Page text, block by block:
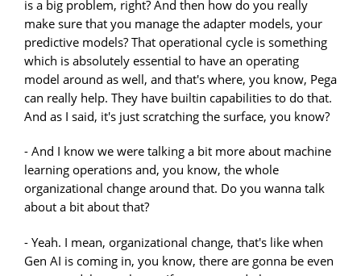
is a big problem, right? And then how do you really
make sure that you manage the adapter models, your
predictive models? That operational cycle is something
which is absolutely essential to have an operating
model around as well, and that's where, you know, Pega
can really help. They have builtin capabilities to do that.
And as I said, it's just scratching the surface, you know?
- And I know we were talking a bit more about machine
learning operations and, you know, the whole
organizational change around that. Do you wanna talk
about a bit about that?
- Yeah. I mean, organizational change, that's like when
Gen AI is coming in, you know, there are gonna be even